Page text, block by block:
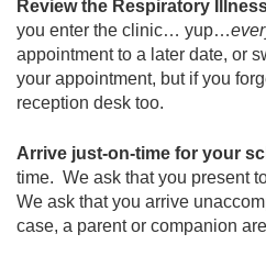
Review the Respiratory
you enter the clinic… yup…
appointment to a later date, or
your appointment, but if you
reception desk too.
Arrive just-on-time for your
time. We ask that you present
We ask that you arrive
case, a parent or companion